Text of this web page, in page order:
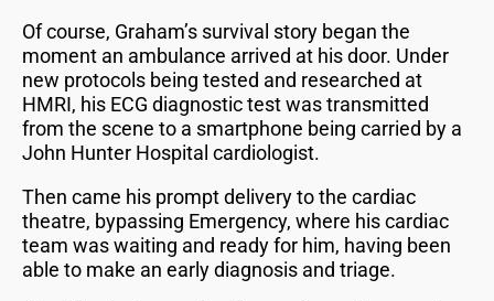
Of course, Graham’s survival story began the
moment an ambulance arrived at his door. Under
new protocols being tested and researched at
HMRI, his ECG diagnostic test was transmitted
from the scene to a smartphone being carried by a
John Hunter Hospital cardiologist.
Then came his prompt delivery to the cardiac
theatre, bypassing Emergency, where his cardiac
team was waiting and ready for him, having been
able to make an early diagnosis and triage.